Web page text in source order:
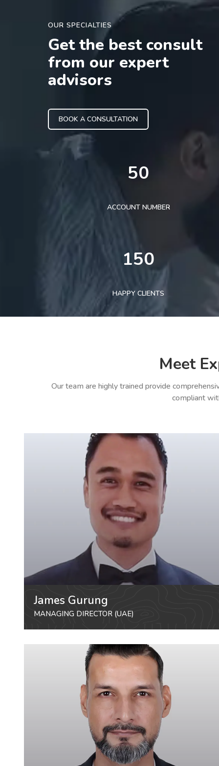
OUR SPECIALTIES
Get the best consult
from our expert
advisors
BOOK A CONSULTATION
50
ACCOUNT NUMBER
150
HAPPY CLIENTS
Meet
Our team are highly trained provide
compliant
James Gurung
MANAGING DIRECTOR (UAE)